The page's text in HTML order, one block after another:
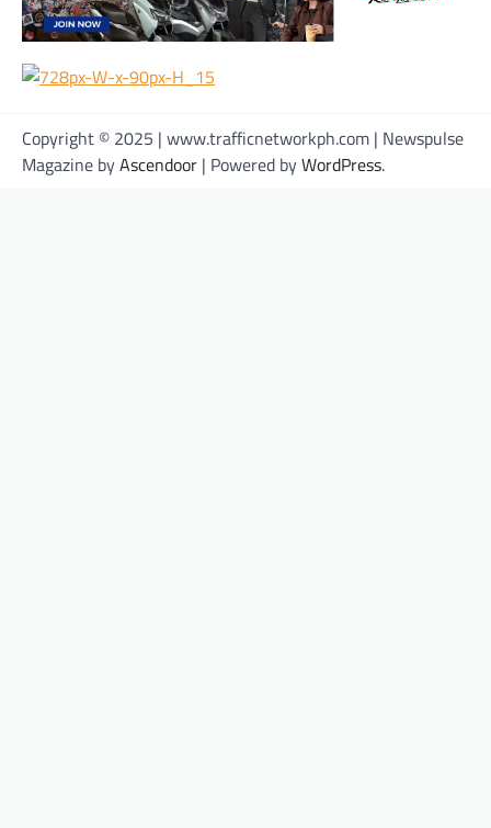
Copyright © 2025 | www.trafficnetworkph.com | Newspulse
Magazine byAscendoor | Powered byWordPress.